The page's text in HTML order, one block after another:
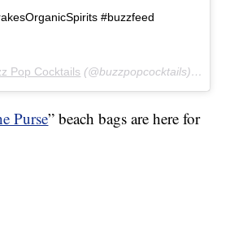
#buzzfeed
Pop Cocktails (@buzzpopcocktails) on
Purse” beach bags are here for